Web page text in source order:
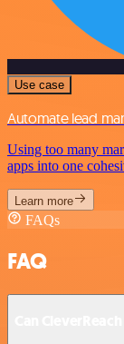
Use case
Automate lead
Using too many
apps into one
Learn more
FAQs
FAQ